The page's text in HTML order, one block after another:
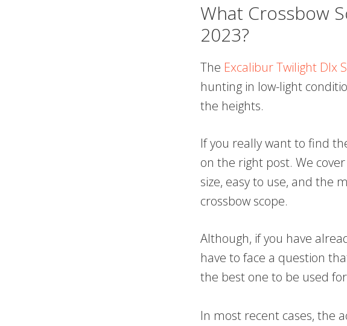
What Crossbow
2023?
The Excalibur Twilight Dlx
hunting in low-light
the heights.
If you really want to find
on the right post. We
size, easy to use, and the
crossbow scope.
Although, if you have
have to face a question
the best one to be used
In most recent cases, the